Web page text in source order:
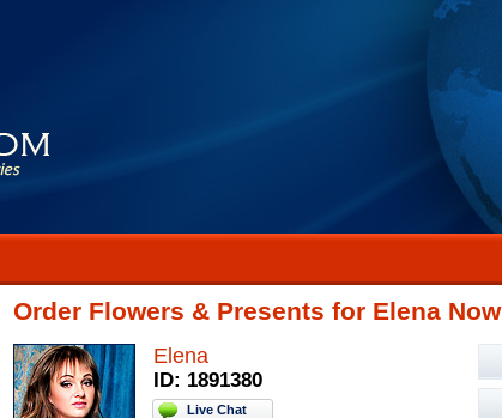
Order Flowers & Presents for Elena Now
Elena
ID: 1891380
Live Chat